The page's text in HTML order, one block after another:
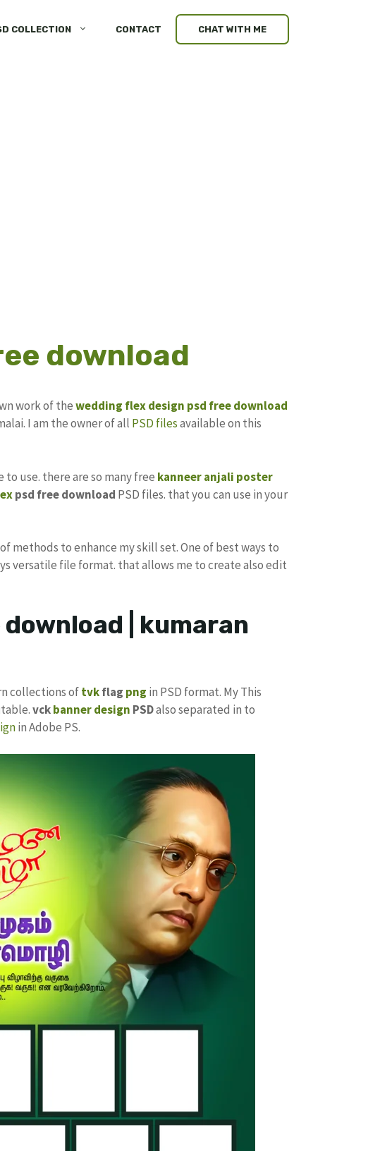
COLLECTION CONTACT CHAT WITH ME
download
work of thewedding flex design psd free download
I am the owner of all PSD filesavailable on this
to use. there are so many free kanneer anjali poster
psd free download PSD files. that you can use in your
methods to enhance my skill set. One of best ways to
versatile file format. that allows me to create also edit
| kumaran
collections oftvkflag png in PSD format. My This
vckbanner design PSDalso separated in to
in Adobe PS.